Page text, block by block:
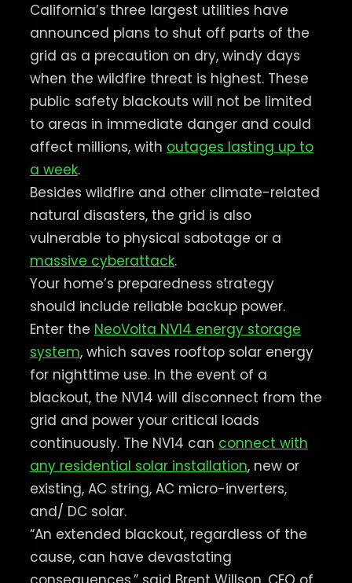
California’s three largest utilities have
announced plans to shut off parts of the
grid as a precaution on dry, windy days
when the wildfire threat is highest. These
public safety blackouts will not be limited
to areas in immediate danger and could
affect millions, with outages lasting up to
a week.
Besides wildfire and other climate-related
natural disasters, the grid is also
vulnerable to physical sabotage or a
massive cyberattack.
Your home’s preparedness strategy
should include reliable backup power.
Enter the NeoVolta NV14 energy storage
system, which saves rooftop solar energy
for nighttime use. In the event of a
blackout, the NV14 will disconnect from the
grid and power your critical loads
continuously. The NV14 can connect with
any residential solar installation, new or
existing, AC string, AC micro-inverters,
and/ DC solar.
“An extended blackout, regardless of the
cause, can have devastating